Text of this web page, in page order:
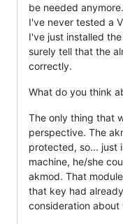
be needed anymore.
I've never tested a
I've just installed
surely tell that the
correctly.
What do you think
The only thing that
perspective. The
protected, so... just
machine, he/she
akmod. That
that key had
consideration about